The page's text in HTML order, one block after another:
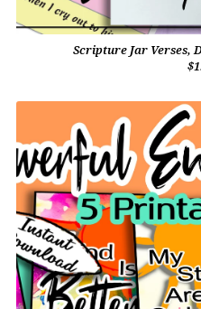
Scripture Jar Verses,